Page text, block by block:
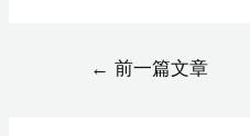
← 前一篇文章